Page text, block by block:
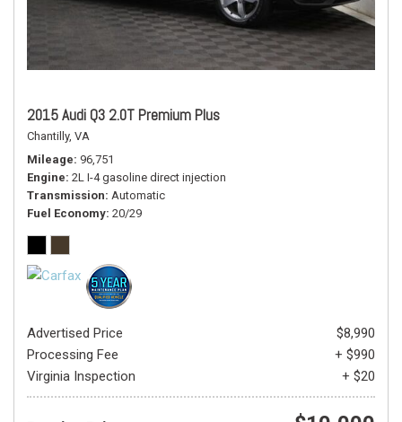
2015 Audi Q3 2.0T Premium Plus
Chantilly, VA
Mileage 96,751
Engine 2L I-4 gasoline direct injection
Transmission Automatic
Fuel Economy 20/29
Advertised Price
$8,990
Processing Fee
+ $990
Virginia Inspection
+ $20